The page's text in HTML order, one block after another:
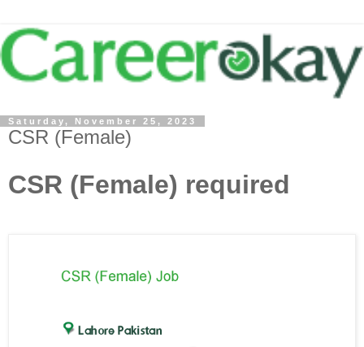
Saturday, November 25, 2023
CSR (Female)
CSR (Female) required